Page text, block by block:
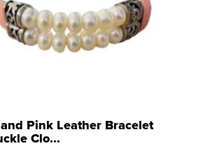
Pink Leather Bracelet
Clo...